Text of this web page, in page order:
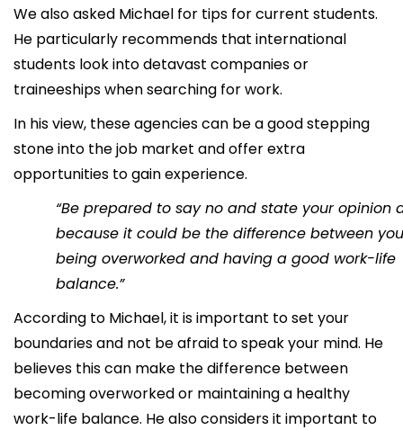
We also asked Michael for tips for current students.
He particularly recommends that international
students look into detavast companies or
traineeships when searching for work.
In his view, these agencies can be a good stepping
stone into the job market and offer extra
opportunities to gain experience.
“Be prepared to say no and state your opinion
because it could be the difference between you
being overworked and having a good work-life
balance.”
According to Michael, it is important to set your
boundaries and not be afraid to speak your mind. He
believes this can make the difference between
becoming overworked or maintaining a healthy
work-life balance. He also considers it important to